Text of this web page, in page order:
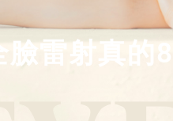
雷射真的